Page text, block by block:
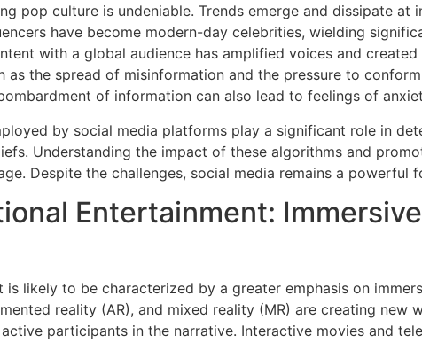
pop culture is undeniable. Trends emerge and dissipate
have become modern-day celebrities, wielding
with a global audience has amplified voices and
as the spread of misinformation and the pressure to
of information can also lead to feelings of
by social media platforms play a significant role in
Understanding the impact of these algorithms and
Despite the challenges, social media remains a powerful
Entertainment:
likely to be characterized by a greater emphasis on
reality (AR), and mixed reality (MR) are creating
participants in the narrative. Interactive movies and